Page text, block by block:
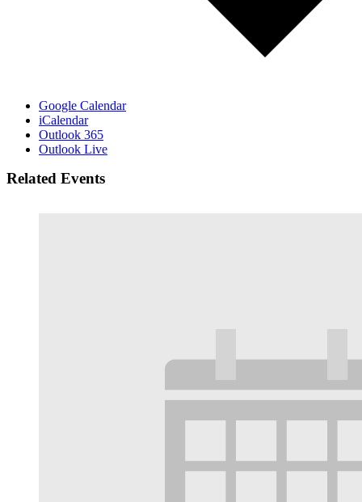
Google Calendar
iCalendar
Outlook 365
Outlook Live
Related Events